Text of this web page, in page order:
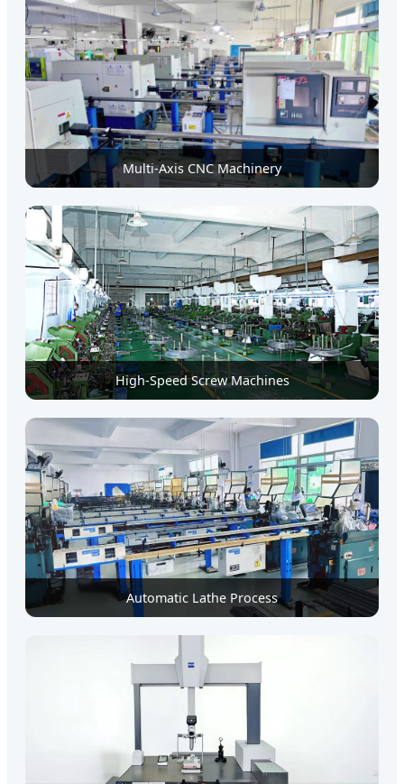
Multi-Axis CNC Machinery
High-Speed Screw Machines
Automatic Lathe Process